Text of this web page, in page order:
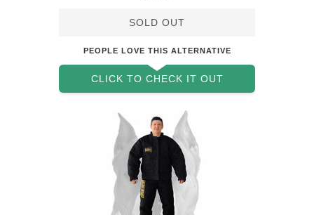
SOLD OUT
PEOPLE LOVE THIS ALTERNATIVE
CLICK TO CHECK IT OUT